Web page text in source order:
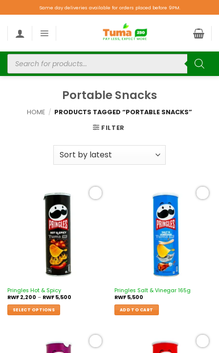
Same day deliveries available for orders placed before 9PM.
Portable Snacks
HOME / PRODUCTS TAGGED “PORTABLE SNACKS”
FILTER
Pringles Hot & Spicy
RWF2,200 – RWF5,500
SELECT OPTIONS
Pringles Salt & Vinegar 165g
RWF5,500
ADD TO CART